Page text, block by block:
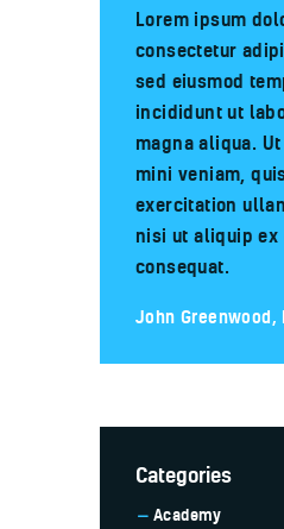
Lorem ipsum
consectetur
sed eiusmod
incididunt ut
magna aliqua.
mini veniam,
exercitation
nisi ut aliquip ex
consequat.
John Greenwood,
Categories
Academy